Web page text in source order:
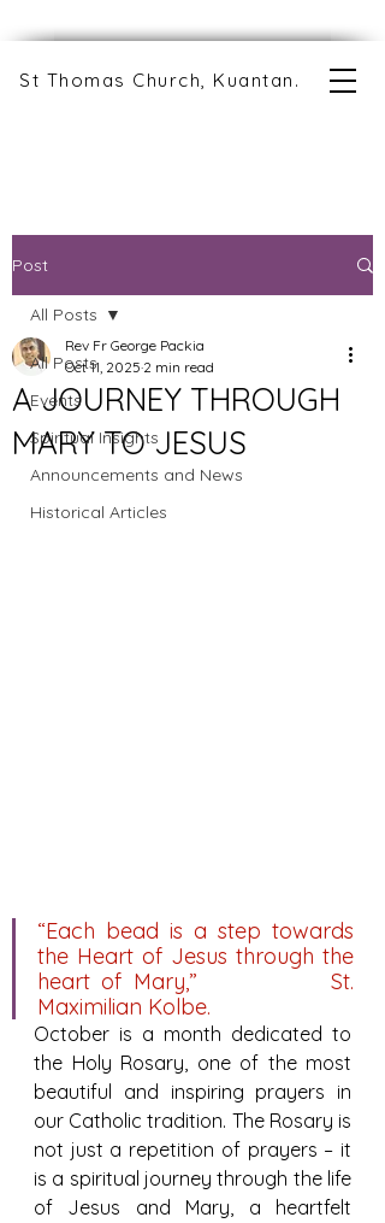
St Thomas Church, Kuantan.
Post
All Posts
Events
Spiritual Insights
Announcements and News
Historical Articles
All Posts
A JOURNEY THROUGH
MARY TO JESUS
Rev Fr George Packia
Oct 11, 2025 2 min read
“Each bead is a step towards
the Heart of Jesus through the
heart of Mary,”            St.
Maximilian Kolbe.
October is a month dedicated to
the Holy Rosary, one of the most
beautiful and inspiring prayers in
our Catholic tradition. The Rosary is
not just a repetition of prayers – it
is a spiritual journey through the life
of Jesus and Mary, a heartfelt